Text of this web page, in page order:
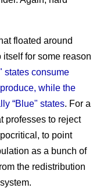
floated around
for some reason
states consume
while the
“Blue" states. For a
professes to reject
to point
as a bunch of
the redistribution